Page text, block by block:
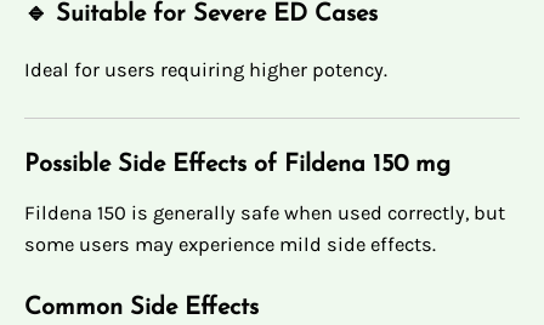
🔹 Suitable for Severe ED Cases
Ideal for users requiring higher potency.
Possible Side Effects of Fildena 150 mg
Fildena 150 is generally safe when used correctly, but
some users may experience mild side effects.
Common Side Effects